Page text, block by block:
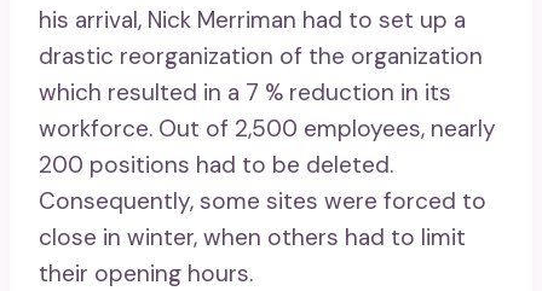
his arrival, Nick Merriman had to set up a
drastic reorganization of the organization
which resulted in a 7 % reduction in its
workforce. Out of 2,500 employees, nearly
200 positions had to be deleted.
Consequently, some sites were forced to
close in winter, when others had to limit
their opening hours.